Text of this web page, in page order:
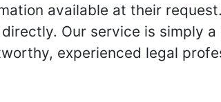
available at their
Our service is simply
experienced legal